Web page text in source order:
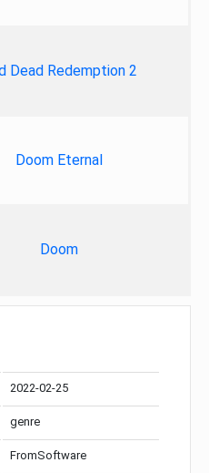
Dead Redemption 2
Doom Eternal
Doom
2022-02-25
genre
FromSoftware